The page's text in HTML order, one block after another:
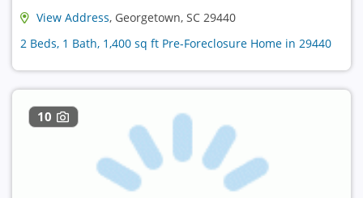
View Address, Georgetown, SC 29440
2 Beds, 1 Bath, 1,400 sq ft Pre-Foreclosure Home in 29440
10